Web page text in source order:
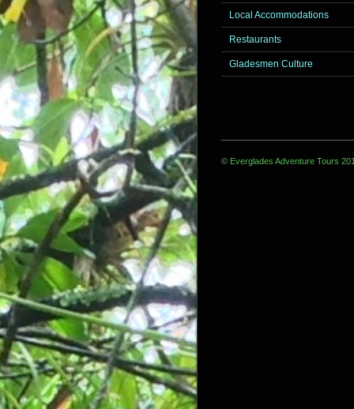
Local Accommodations
Restaurants
Gladesmen Culture
© Everglades Adventure Tours